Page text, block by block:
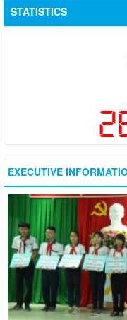
STATISTICS
EXECUTIVE